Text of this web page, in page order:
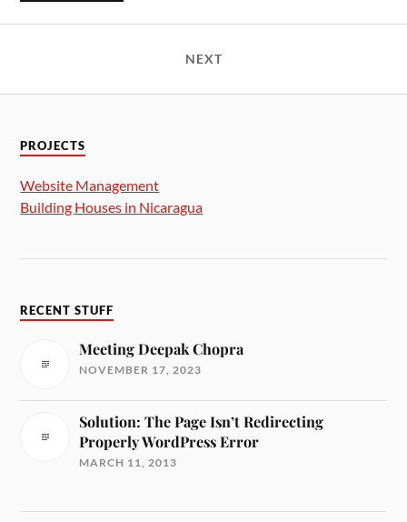
NEXT
PROJECTS
Website Management
Building Houses in Nicaragua
RECENT STUFF
Meeting Deepak Chopra
NOVEMBER 17, 2023
Solution: The Page Isn’t Redirecting
Properly WordPress Error
MARCH 11, 2013